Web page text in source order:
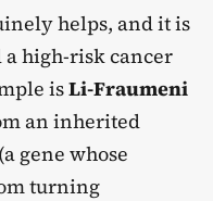
helps, and it is
high-risk cancer
isLi-Fraumeni
an inherited
gene whose
turning